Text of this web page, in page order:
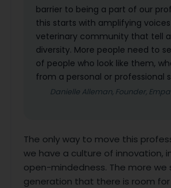
barrier to being a part of our
this starts with amplifying
veterinary community that tell
diversity. More people need to
of people who look like them,
from a personal or professional
Danielle Alleman, Founder,
The only way to move this
we have a culture of innovation,
open-mindedness. The more we
generation that there is room